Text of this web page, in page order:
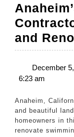
and
December
6:23 am
Anaheim, California is a city known for its sunny weather
and beautiful
homeowners in
renovate